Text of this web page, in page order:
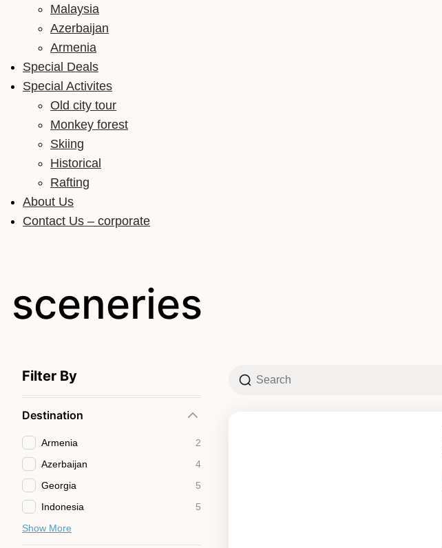
Malaysia
Azerbaijan
Armenia
Special Deals
Special Activites
Old city tour
Monkey forest
Skiing
Historical
Rafting
About Us
Contact Us – corporate
sceneries
Filter By
Destination
Armenia
2
Azerbaijan
4
Georgia
5
Indonesia
5
Show More